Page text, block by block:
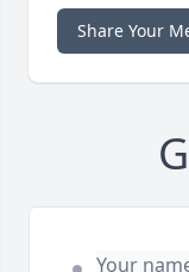
Share Your